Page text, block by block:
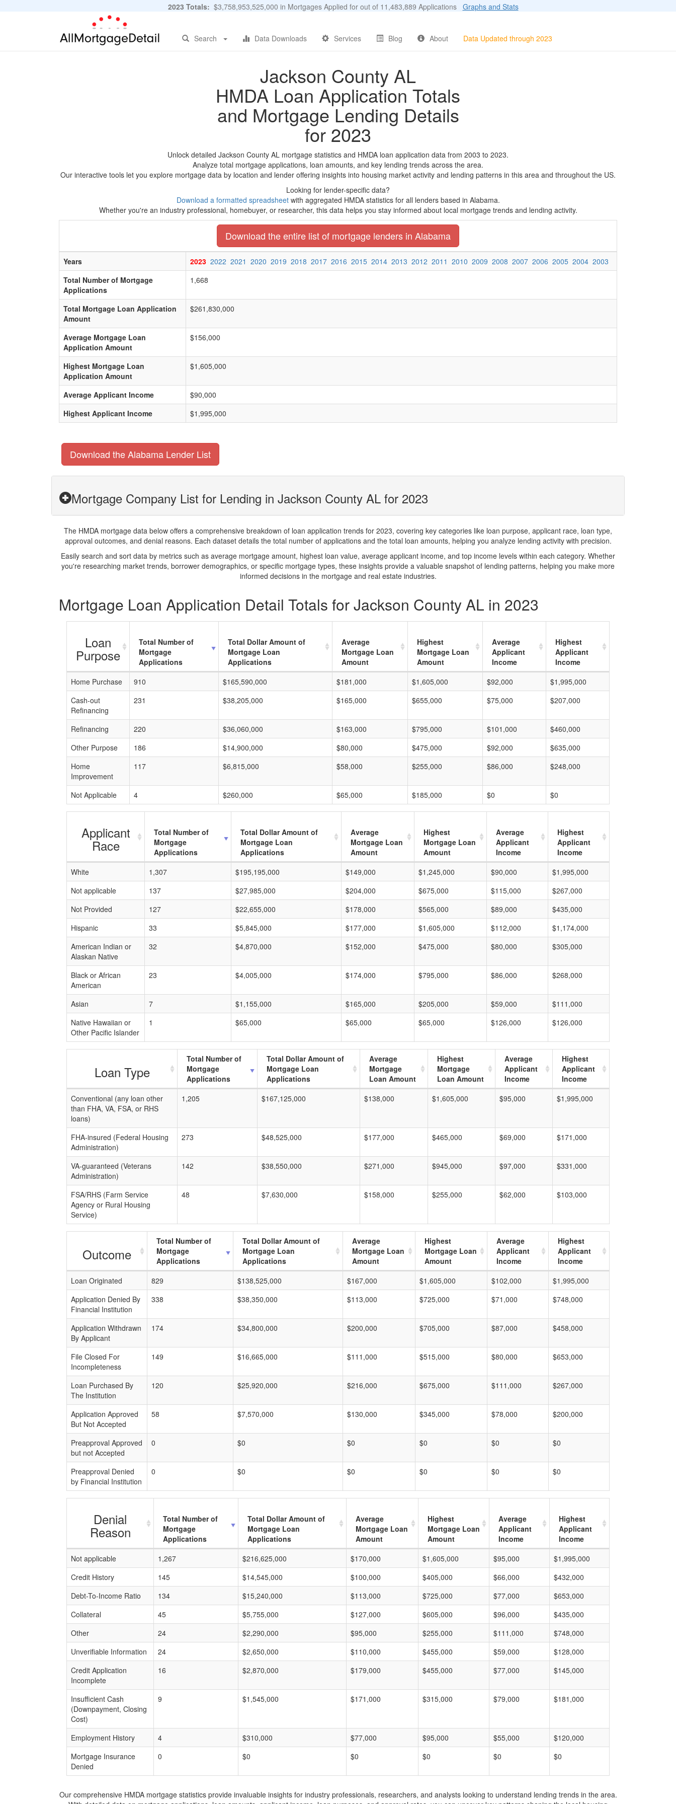
2023 Totals: $3,758,953,525,000 in Mortgages Applied for out of 11,483,889 Applications Graphs and Stats
Search Data Downloads Services Blog About Data Updated through 2023
Jackson County AL
HMDA Loan Application Totals
and Mortgage Lending Details
for 2023
Unlock detailed Jackson County AL mortgage statistics and HMDA loan application data from 2003 to 2023.
Analyze total mortgage applications, loan amounts, and key lending trends across the area.
Our interactive tools let you explore mortgage data by location and lender offering insights into housing market activity and lending patterns in this area and throughout the US.
Looking for lender-specific data?
Download a formatted spreadsheetwith aggregated HMDA statistics for all lenders based in Alabama.
Whether you're an industry professional, homebuyer, or researcher, this data helps you stay informed about local mortgage trends and lending activity.
Download the entire list of mortgage lenders in Alabama
Years 2023 2022 2021 2020 2019 2018 2017 2016 2015 2014 2013 2012 2011 2010 2009 2008 2007 2006 2005 2004 2003
Total Number of Mortgage
Applications
1,668
Total Mortgage Loan Application
Amount
$261,830,000
Average Mortgage Loan
Application Amount
$156,000
Highest Mortgage Loan
Application Amount
$1,605,000
Average Applicant Income
$90,000
Highest Applicant Income
$1,995,000
Download the Alabama Lender List
Mortgage Company List for Lending in Jackson County AL for 2023
The HMDA mortgage data below offers a comprehensive breakdown of loan application trends for 2023, covering key categories like loan purpose, applicant race, loan type,
approval outcomes, and denial reasons. Each dataset details the total number of applications and the total loan amounts, helping you analyze lending activity with precision.
Easily search and sort data by metrics such as average mortgage amount, highest loan value, average applicant income, and top income levels within each category. Whether
you're researching market trends, borrower demographics, or specific mortgage types, these insights provide a valuable snapshot of lending patterns, helping you make more
informed decisions in the mortgage and real estate industries.
Mortgage Loan Application Detail Totals for Jackson County AL in 2023
Loan
Purpose
Total Number of
Mortgage
Applications
Total Dollar Amount of
Mortgage Loan
Applications
Average
Mortgage Loan
Amount
Highest
Mortgage Loan
Amount
Average
Applicant
Income
Highest
Applicant
Income
Home Purchase
910 $165,590,000 $181,000 $1,605,000 $92,000
$1,995,000
Cash-out
Refinancing
231 $38,205,000 $165,000 $655,000 $75,000 $207,000
Refinancing 220 $36,060,000 $163,000 $795,000 $101,000
$460,000
Other Purpose
186 $14,900,000 $80,000 $475,000 $92,000
$635,000
Home
Improvement
117 $6,815,000 $58,000 $255,000 $86,000 $248,000
Not Applicable 4 $260,000 $65,000 $185,000 $0 $0
Applicant
Race
Total Number of
Mortgage
Applications
Total Dollar Amount of
Mortgage Loan
Applications
Average
Mortgage Loan
Amount
Highest
Mortgage Loan
Amount
Average
Applicant
Income
Highest
Applicant
Income
White
1,307 $195,195,000 $149,000 $1,245,000 $90,000
$1,995,000
Not applicable
137 $27,985,000 $204,000 $675,000 $115,000
$267,000
Not Provided
127 $22,655,000 $178,000 $565,000 $89,000
$435,000
Hispanic
33 $5,845,000 $177,000 $1,605,000 $112,000
$1,174,000
American Indian or
Alaskan Native
32 $4,870,000 $152,000 $475,000 $80,000 $305,000
Black or African
American
23 $4,005,000 $174,000 $795,000 $86,000 $268,000
Asian 7 $1,155,000 $165,000 $205,000 $59,000
$111,000
Native Hawaiian or
Other Pacific Islander
1 $65,000 $65,000 $65,000 $126,000 $126,000
Loan Type
Total Number of
Mortgage
Applications
Total Dollar Amount of
Mortgage Loan
Applications
Average
Mortgage
Loan Amount
Highest
Mortgage
Loan Amount
Average
Applicant
Income
Highest
Applicant
Income
Conventional (any loan other
than FHA, VA, FSA, or RHS
loans)
1,205 $167,125,000 $138,000 $1,605,000 $95,000 $1,995,000
FHA-insured (Federal Housing
Administration)
273 $48,525,000 $177,000 $465,000 $69,000 $171,000
VA-guaranteed (Veterans
Administration)
142 $38,550,000 $271,000 $945,000 $97,000 $331,000
FSA/RHS (Farm Service
Agency or Rural Housing
Service)
48 $7,630,000 $158,000 $255,000 $62,000 $103,000
Outcome
Total Number of
Mortgage
Applications
Total Dollar Amount of
Mortgage Loan
Applications
Average
Mortgage Loan
Amount
Highest
Mortgage Loan
Amount
Average
Applicant
Income
Highest
Applicant
Income
Loan Originated
829 $138,525,000 $167,000 $1,605,000 $102,000
$1,995,000
Application Denied By
Financial Institution
338 $38,350,000 $113,000 $725,000 $71,000 $748,000
Application Withdrawn
By Applicant
174 $34,800,000 $200,000 $705,000 $87,000 $458,000
File Closed For
Incompleteness
149 $16,665,000 $111,000 $515,000 $80,000 $653,000
Loan Purchased By
The Institution
120 $25,920,000 $216,000 $675,000 $111,000 $267,000
Application Approved
But Not Accepted
58 $7,570,000 $130,000 $345,000 $78,000 $200,000
Preapproval Approved
but not Accepted
0 $0 $0 $0 $0 $0
Preapproval Denied
by Financial Institution
0 $0 $0 $0 $0 $0
Denial
Reason
Total Number of
Mortgage
Applications
Total Dollar Amount of
Mortgage Loan
Applications
Average
Mortgage Loan
Amount
Highest
Mortgage Loan
Amount
Average
Applicant
Income
Highest
Applicant
Income
Not applicable
1,267 $216,625,000 $170,000 $1,605,000 $95,000
$1,995,000
Credit History
145 $14,545,000 $100,000 $405,000 $66,000
$432,000
Debt-To-Income Ratio
134 $15,240,000 $113,000 $725,000 $77,000
$653,000
Collateral
45 $5,755,000 $127,000 $605,000 $96,000
$435,000
Other
24 $2,290,000 $95,000 $255,000 $111,000
$748,000
Unverifiable Information
24 $2,650,000 $110,000 $455,000 $59,000
$128,000
Credit Application
Incomplete
16 $2,870,000 $179,000 $455,000 $77,000 $145,000
Insufficient Cash
(Downpayment, Closing
Cost)
9 $1,545,000 $171,000 $315,000 $79,000 $181,000
Employment History 4 $310,000 $77,000 $95,000 $55,000
$120,000
Mortgage Insurance
Denied
0 $0 $0 $0 $0 $0
Our comprehensive HMDA mortgage statistics provide invaluable insights for industry professionals, researchers, and analysts looking to understand lending trends in the area.